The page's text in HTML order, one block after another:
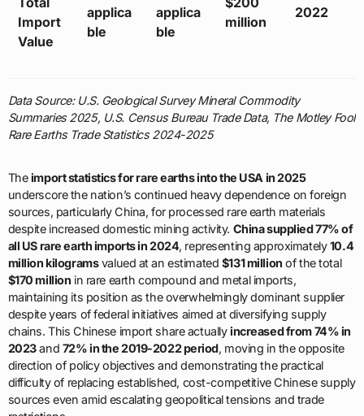
Import
Value
applica
ble
applica
ble
million
2022
Data Source: U.S. Geological Survey Mineral Commodity
Summaries 2025, U.S. Census Bureau Trade Data, The Motley Fool
Rare Earths Trade Statistics 2024-2025
Theimport statistics for rare earths into the USA in 2025
underscore the nation’s continued heavy dependence on foreign
sources, particularly China, for processed rare earth materials
despite increased domestic mining activity. China supplied 77% of
all US rare earth imports in 2024, representing approximately10.4
million kilogramsvalued at an estimated $131 million of the total
$170 million in rare earth compound and metal imports,
maintaining its position as the overwhelmingly dominant supplier
despite years of federal initiatives aimed at diversifying supply
chains. This Chinese import share actuallyincreased from 74% in
2023and 72% in the 2019-2022 period, moving in the opposite
direction of policy objectives and demonstrating the practical
difficulty of replacing established, cost-competitive Chinese supply
sources even amid escalating geopolitical tensions and trade